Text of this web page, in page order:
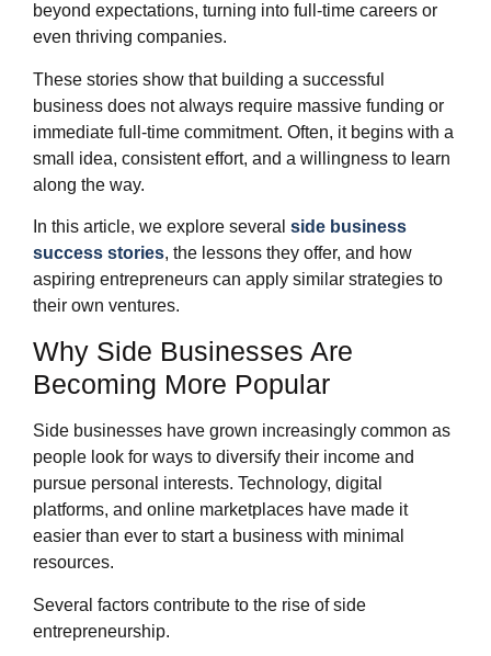
beyond expectations, turning into full-time careers or
even thriving companies.
These stories show that building a successful
business does not always require massive funding or
immediate full-time commitment. Often, it begins with a
small idea, consistent effort, and a willingness to learn
along the way.
In this article, we explore several side business
success stories, the lessons they offer, and how
aspiring entrepreneurs can apply similar strategies to
their own ventures.
Why Side Businesses Are
Becoming More Popular
Side businesses have grown increasingly common as
people look for ways to diversify their income and
pursue personal interests. Technology, digital
platforms, and online marketplaces have made it
easier than ever to start a business with minimal
resources.
Several factors contribute to the rise of side
entrepreneurship.